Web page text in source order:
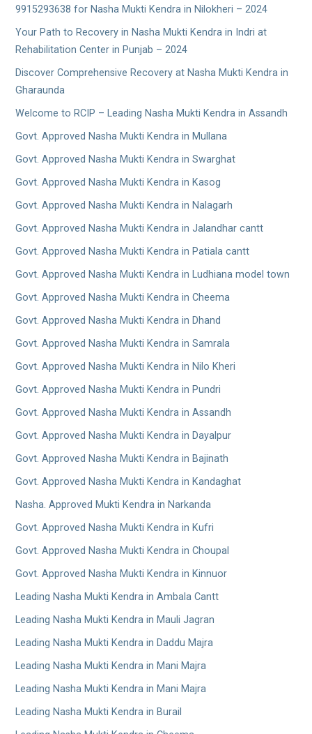
9915293638 for Nasha Mukti Kendra in Nilokheri – 2024
Your Path to Recovery in Nasha Mukti Kendra in Indri at
Rehabilitation Center in Punjab – 2024
Discover Comprehensive Recovery at Nasha Mukti Kendra in
Gharaunda
Welcome to RCIP – Leading Nasha Mukti Kendra in Assandh
Govt. Approved Nasha Mukti Kendra in Mullana
Govt. Approved Nasha Mukti Kendra in Swarghat
Govt. Approved Nasha Mukti Kendra in Kasog
Govt. Approved Nasha Mukti Kendra in Nalagarh
Govt. Approved Nasha Mukti Kendra in Jalandhar cantt
Govt. Approved Nasha Mukti Kendra in Patiala cantt
Govt. Approved Nasha Mukti Kendra in Ludhiana model town
Govt. Approved Nasha Mukti Kendra in Cheema
Govt. Approved Nasha Mukti Kendra in Dhand
Govt. Approved Nasha Mukti Kendra in Samrala
Govt. Approved Nasha Mukti Kendra in Nilo Kheri
Govt. Approved Nasha Mukti Kendra in Pundri
Govt. Approved Nasha Mukti Kendra in Assandh
Govt. Approved Nasha Mukti Kendra in Dayalpur
Govt. Approved Nasha Mukti Kendra in Bajinath
Govt. Approved Nasha Mukti Kendra in Kandaghat
Nasha. Approved Mukti Kendra in Narkanda
Govt. Approved Nasha Mukti Kendra in Kufri
Govt. Approved Nasha Mukti Kendra in Choupal
Govt. Approved Nasha Mukti Kendra in Kinnuor
Leading Nasha Mukti Kendra in Ambala Cantt
Leading Nasha Mukti Kendra in Mauli Jagran
Leading Nasha Mukti Kendra in Daddu Majra
Leading Nasha Mukti Kendra in Mani Majra
Leading Nasha Mukti Kendra in Mani Majra
Leading Nasha Mukti Kendra in Burail